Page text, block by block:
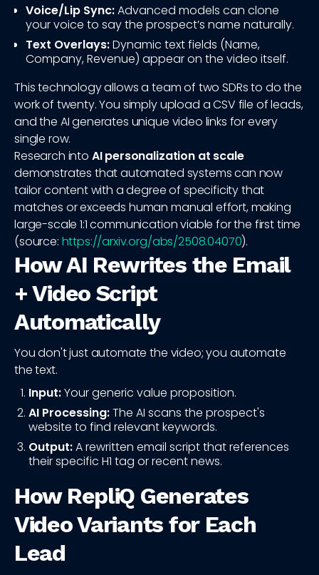
Voice/Lip Sync:Advanced models can clone
your voice to say the prospect’s name naturally.
Text Overlays:Dynamic text fields (Name,
Company, Revenue) appear on the video itself.
This technology allows a team of two SDRs to do the
work of twenty. You simply upload a CSV file of leads,
and the AI generates unique video links for every
single row.
Research into AI personalization at scale
demonstrates that automated systems can now
tailor content with a degree of specificity that
matches or exceeds human manual effort, making
large-scale 1:1 communication viable for the first time
(source: https://arxiv.org/abs/2508.04070).
How AI Rewrites the Email
+ Video Script
Automatically
You don't just automate the video; you automate
the text.
Input:Your generic value proposition.
AI Processing:The AI scans the prospect's
website to find relevant keywords.
Output:A rewritten email script that references
their specific H1 tag or recent news.
How RepliQ Generates
Video Variants for Each
Lead